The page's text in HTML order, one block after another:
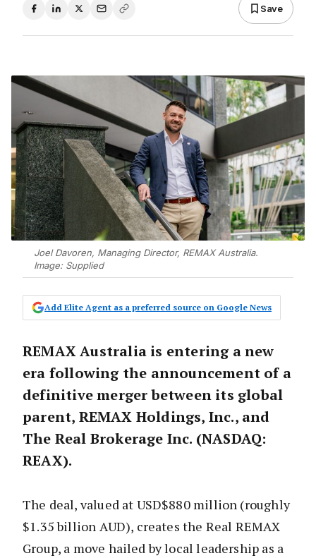
Save
Joel Davoren, Managing Director, REMAX Australia.
Image: Supplied
Add Elite Agent as a preferred source on Google News
REMAX Australia is entering a new
era following the announcement of a
definitive merger between its global
parent, REMAX Holdings, Inc., and
The Real Brokerage Inc. (NASDAQ:
REAX).
The deal, valued at USD$880 million (roughly
$1.35 billion AUD), creates the Real REMAX
Group, a move hailed by local leadership as a